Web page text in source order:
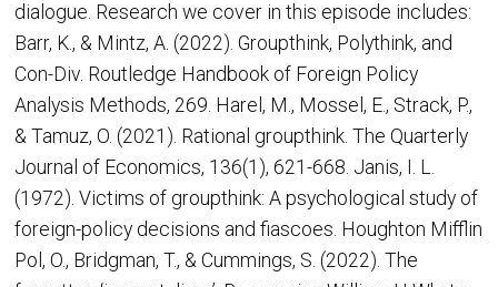
dialogue. Research we cover in this episode includes:
Barr, K., & Mintz, A. (2022). Groupthink, Polythink, and
Con-Div. Routledge Handbook of Foreign Policy
Analysis Methods, 269. Harel, M., Mossel, E., Strack, P.,
& Tamuz, O. (2021). Rational groupthink. The Quarterly
Journal of Economics, 136(1), 621-668. Janis, I. L.
(1972). Victims of groupthink: A psychological study of
foreign-policy decisions and fiascoes. Houghton Mifflin
Pol, O., Bridgman, T., & Cummings, S. (2022). The